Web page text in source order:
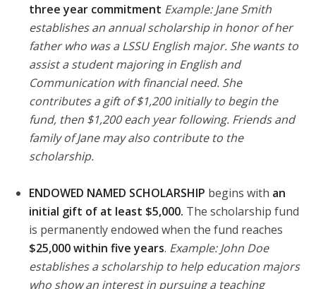
three year commitment Example: Jane Smith
establishes an annual scholarship in honor of her
father who was a LSSU English major. She wants to
assist a student majoring in English and
Communication with financial need. She
contributes a gift of $1,200 initially to begin the
fund, then $1,200 each year following. Friends and
family of Jane may also contribute to the
scholarship.
ENDOWED NAMED SCHOLARSHIP begins with an
initial gift of at least $5,000. The scholarship fund
is permanently endowed when the fund reaches
$25,000 within five years. Example: John Doe
establishes a scholarship to help education majors
who show an interest in pursuing a teaching